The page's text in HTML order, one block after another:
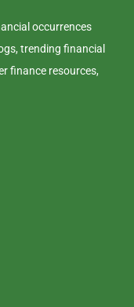
occurrences
trending financial
finance resources,